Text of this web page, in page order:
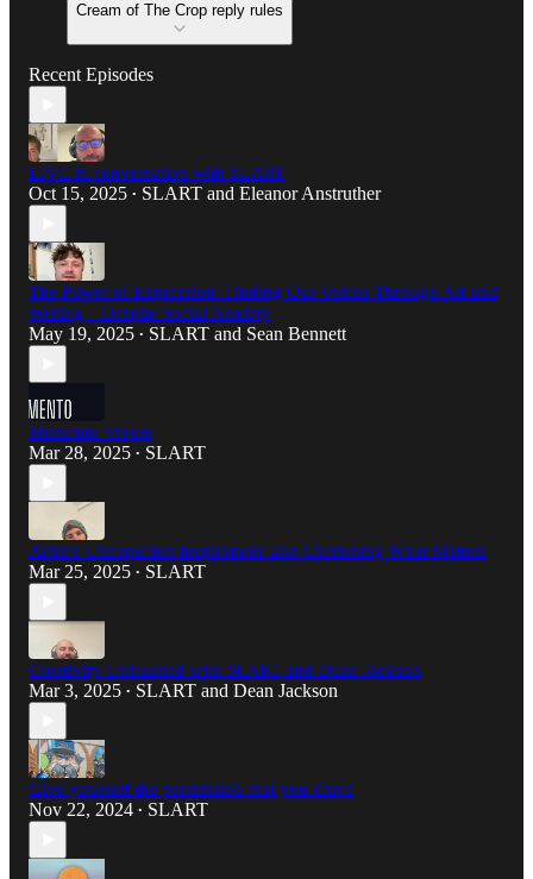
Cream of The Crop reply rules
Recent Episodes
LIVE in conversation with SLART
Oct 15, 2025 • SLART and Eleanor Anstruther
The Power of Expression: Finding Our Voices Through Art and
Writing—Despite Social Anxiety
May 19, 2025 • SLART and Sean Bennett
Memento Vivere
Mar 28, 2025 • SLART
Artist's Unexpected Inspirations and Cherishing What Matters
Mar 25, 2025 • SLART
Creativity Unleashed with SLART and Dean Jackson
Mar 3, 2025 • SLART and Dean Jackson
Give yourself the permission that you crave
Nov 22, 2024 • SLART